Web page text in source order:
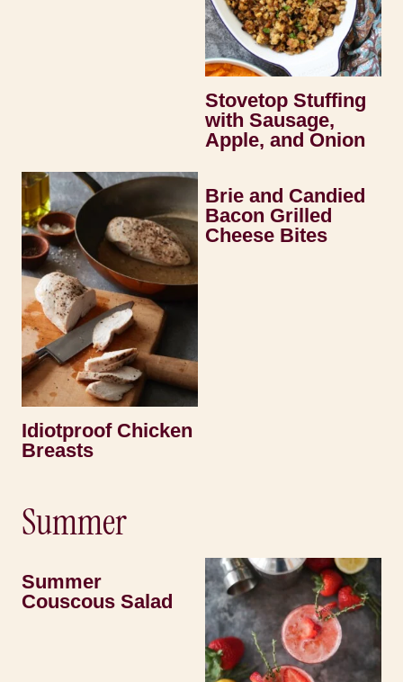
Stovetop Stuffing
with Sausage,
Apple, and Onion
Idiotproof Chicken
Breasts
Brie and Candied
Bacon Grilled
Cheese Bites
Summer
Summer
Couscous Salad